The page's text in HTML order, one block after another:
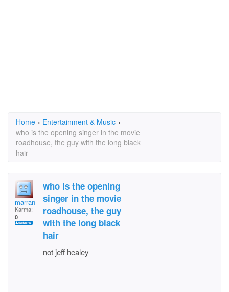
Home › Entertainment & Music ›
who is the opening singer in the movie
roadhouse, the guy with the long black
hair
marran
Karma:
0
who is the opening
singer in the movie
roadhouse, the guy
with the long black
hair
not jeff healey